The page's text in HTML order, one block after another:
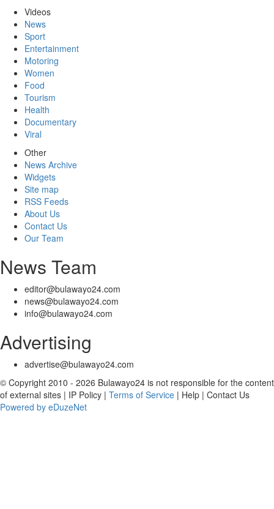
Videos
News
Sport
Entertainment
Motoring
Women
Food
Tourism
Health
Documentary
Viral
Other
News Archive
Widgets
Site map
RSS Feeds
About Us
Contact Us
Our Team
News Team
editor@bulawayo24.com
news@bulawayo24.com
info@bulawayo24.com
Advertising
advertise@bulawayo24.com
© Copyright 2010 - 2026 Bulawayo24 is not responsible for the content
of external sites | IP Policy | Terms of Service | Help | Contact Us
Powered by eDuzeNet